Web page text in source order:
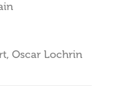
Oscar Lochrin